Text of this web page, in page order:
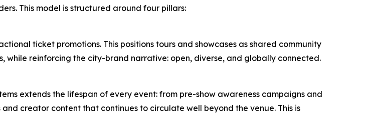
This model is structured around four pillars:
ticket promotions. This positions tours and showcases as shared community
reinforcing the city-brand narrative: open, diverse, and globally connected.
extends the lifespan of every event: from pre-show awareness campaigns and
creator content that continues to circulate well beyond the venue. This is